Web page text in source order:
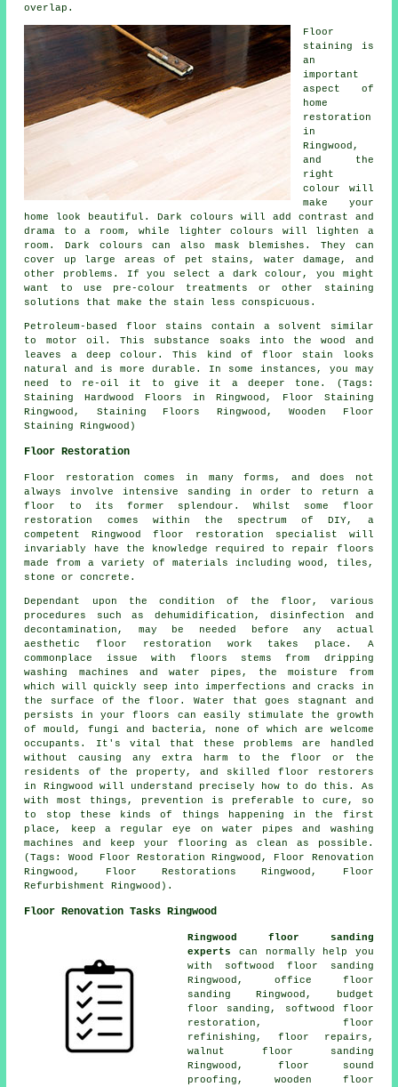
overlap.
Floor
staining is
an
important
aspect of
home
restoration
in
Ringwood,
and the
right
colour will
make your
home look beautiful. Dark colours will add contrast and
drama to a room, while lighter colours will lighten a
room. Dark colours can also mask blemishes. They can
cover up large areas of pet stains, water damage, and
other problems. If you select a dark colour, you might
want to use pre-colour treatments or other staining
solutions that make the stain less conspicuous.
Petroleum-based floor stains contain a solvent similar
to motor oil. This substance soaks into the wood and
leaves a deep colour. This kind of floor stain looks
natural and is more durable. In some instances, you may
need to re-oil it to give it a deeper tone. (Tags:
Staining Hardwood Floors in Ringwood, Floor Staining
Ringwood, Staining Floors Ringwood, Wooden Floor
Staining Ringwood)
Floor Restoration
Floor restoration comes in many forms, and does not
always involve intensive sanding in order to return a
floor to its former splendour. Whilst some floor
restoration comes within the spectrum of DIY, a
competent Ringwood floor restoration specialist will
invariably have the knowledge required to repair floors
made from a variety of materials including wood, tiles,
stone or concrete.
Dependant upon the condition of the floor, various
procedures such as dehumidification, disinfection and
decontamination, may be needed before any actual
aesthetic floor restoration work takes place. A
commonplace issue with floors stems from dripping
washing machines and water pipes, the moisture from
which will quickly seep into imperfections and cracks in
the surface of the floor. Water that goes stagnant and
persists in your floors can easily stimulate the growth
of mould, fungi and bacteria, none of which are welcome
occupants. It's vital that these problems are handled
without causing any extra harm to the floor or the
residents of the property, and skilled floor restorers
in Ringwood will understand precisely how to do this. As
with most things, prevention is preferable to cure, so
to stop these kinds of things happening in the first
place, keep a regular eye on water pipes and washing
machines and keep your flooring as clean as possible.
(Tags: Wood Floor Restoration Ringwood, Floor Renovation
Ringwood, Floor Restorations Ringwood, Floor
Refurbishment Ringwood).
Floor Renovation Tasks Ringwood
Ringwood floor sanding
experts
can normally help you
with softwood floor sanding
Ringwood, office floor
sanding Ringwood, budget
floor sanding, softwood floor
restoration, floor
refinishing, floor repairs ,
walnut floor sanding
Ringwood, floor sound
proofing, wooden floor